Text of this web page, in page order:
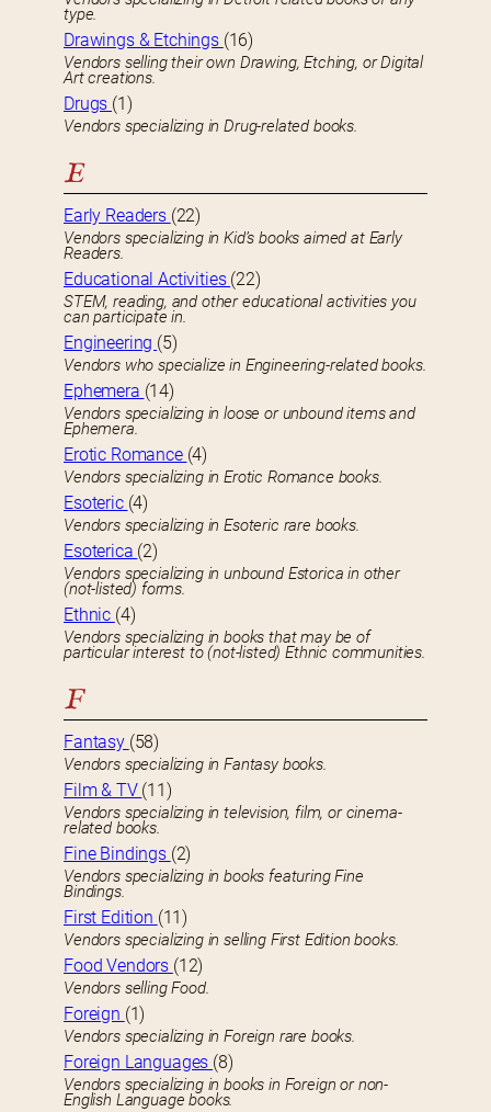
type.
Drawings & Etchings (16)
Vendors selling their own Drawing, Etching, or Digital
Art creations.
Drugs (1)
Vendors specializing in Drug-related books.
E
Early Readers (22)
Vendors specializing in Kid’s books aimed at Early
Readers.
Educational Activities (22)
STEM, reading, and other educational activities you
can participate in.
Engineering (5)
Vendors who specialize in Engineering-related books.
Ephemera (14)
Vendors specializing in loose or unbound items and
Ephemera.
Erotic Romance (4)
Vendors specializing in Erotic Romance books.
Esoteric (4)
Vendors specializing in Esoteric rare books.
Esoterica (2)
Vendors specializing in unbound Estorica in other
(not-listed) forms.
Ethnic (4)
Vendors specializing in books that may be of
particular interest to (not-listed) Ethnic communities.
F
Fantasy (58)
Vendors specializing in Fantasy books.
Film & TV (11)
Vendors specializing in television, film, or cinema-
related books.
Fine Bindings (2)
Vendors specializing in books featuring Fine
Bindings.
First Edition (11)
Vendors specializing in selling First Edition books.
Food Vendors (12)
Vendors selling Food.
Foreign (1)
Vendors specializing in Foreign rare books.
Foreign Languages (8)
Vendors specializing in books in Foreign or non-
English Language books.